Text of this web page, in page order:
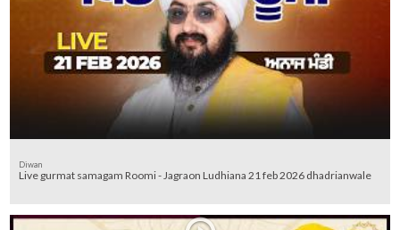
Diwan
Live gurmat samagam Roomi - Jagraon Ludhiana 21 feb 2026 dhadrianwale